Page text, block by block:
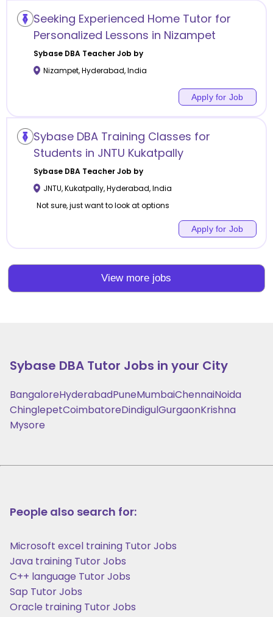
Seeking Experienced Home Tutor for
Personalized Lessons in Nizampet
Sybase DBATeacher Job by
Nizampet,Hyderabad,India
Apply for Job
Sybase DBA Training Classes for
Students in JNTU Kukatpally
Sybase DBATeacher Job by
JNTU, Kukatpally,Hyderabad,India
Not sure, just want to look at options
Apply for Job
View more jobs
Sybase DBATutor Jobs in your City
BangaloreHyderabadPuneMumbaiChennaiNoida
ChinglepetCoimbatoreDindigulGurgaonKrishna
Mysore
People also search for:
Microsoft excel training Tutor Jobs
Java training Tutor Jobs
C++ language Tutor Jobs
Sap Tutor Jobs
Oracle training Tutor Jobs